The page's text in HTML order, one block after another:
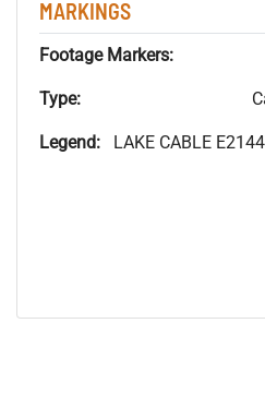
MARKINGS
Footage Markers:
Type:
Legend:
LAKE CABLE